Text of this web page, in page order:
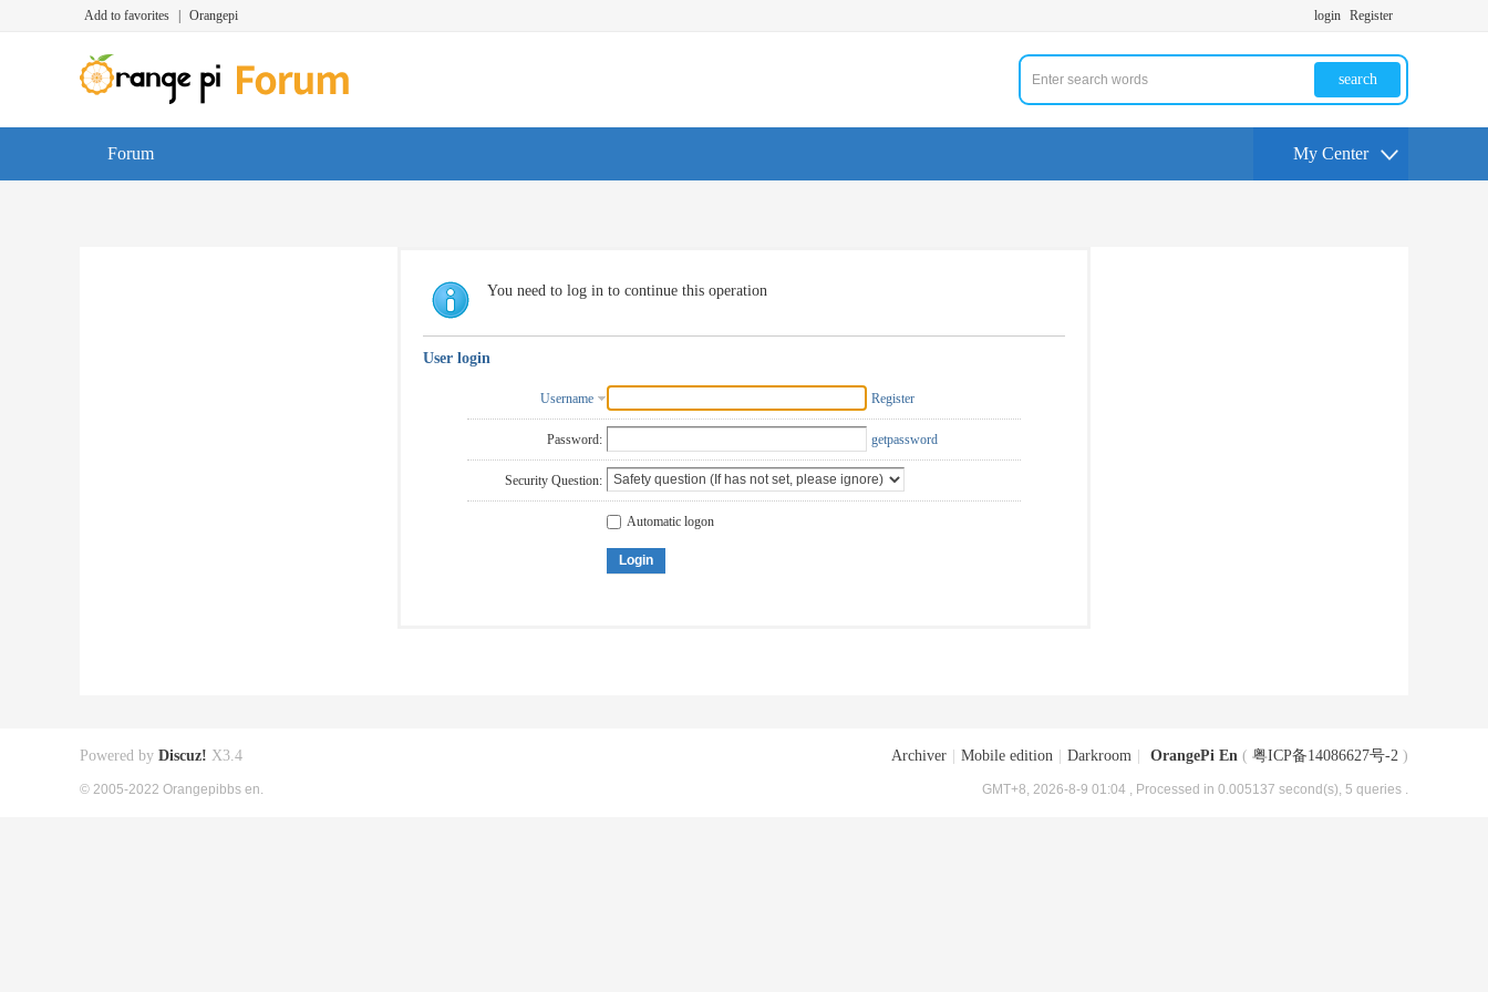
Add to favorites Orangepi login Register
search
Forum My Center
You need to log in to continue this operation
User login
Username Register
Password: getpassword
Security Question:
Automatic logon
Login
Archiver Mobile edition Darkroom OrangePi En ( 粤ICP备14086627号-2 )
GMT+8, 2026-8-9 01:04 , Processed in 0.005137 second(s), 5 queries .
Powered by Discuz! X3.4
© 2005-2022 Orangepibbs en.